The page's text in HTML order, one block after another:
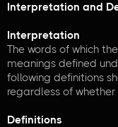
Interpretation and
Interpretation
The words of which
meanings defined
following definitions
regardless of
Definitions